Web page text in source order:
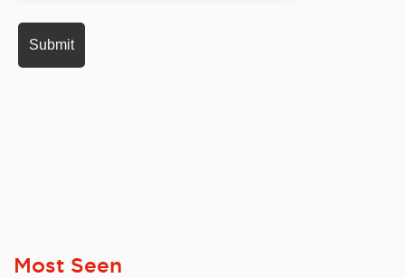
Most Seen